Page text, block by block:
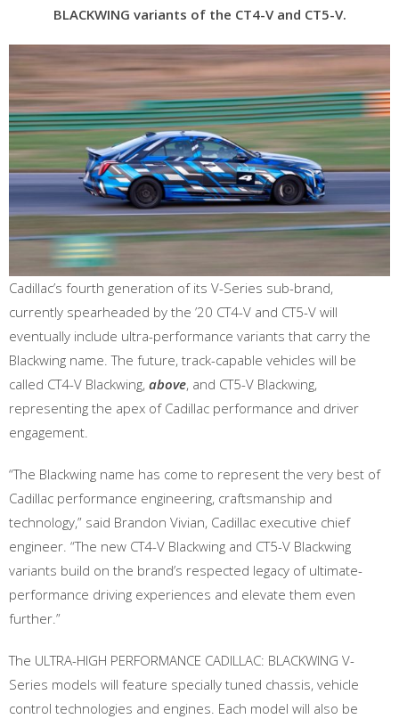
BLACKWING variants of the CT4-V and CT5-V.
Cadillac’s fourth generation of its V-Series sub-brand,
currently spearheaded by the ’20 CT4-V and CT5-V will
eventually include ultra-performance variants that carry the
Blackwing name. The future, track-capable vehicles will be
called CT4-V Blackwing, above, and CT5-V Blackwing,
representing the apex of Cadillac performance and driver
engagement.
“The Blackwing name has come to represent the very best of
Cadillac performance engineering, craftsmanship and
technology,” said Brandon Vivian, Cadillac executive chief
engineer. “The new CT4-V Blackwing and CT5-V Blackwing
variants build on the brand’s respected legacy of ultimate-
performance driving experiences and elevate them even
further.”
The ULTRA-HIGH PERFORMANCE CADILLAC: BLACKWING V-
Series models will feature specially tuned chassis, vehicle
control technologies and engines. Each model will also be